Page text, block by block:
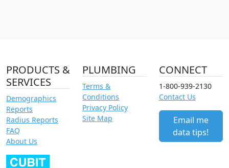
PRODUCTS &
SERVICES
Demographics
Reports
Radius Reports
FAQ
About Us
PLUMBING
Terms &
Conditions
Privacy Policy
Site Map
CONNECT
1-800-939-2130
Contact Us
Email me
data tips!